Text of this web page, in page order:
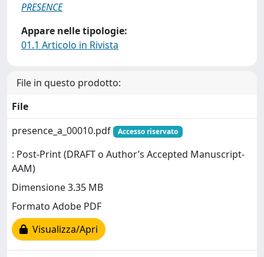
PRESENCE
Appare nelle tipologie:
01.1 Articolo in Rivista
File in questo prodotto:
File
presence_a_00010.pdf
Accesso riservato
: Post-Print (DRAFT o Author’s Accepted Manuscript-
AAM)
Dimensione 3.35 MB
Formato Adobe PDF
Visualizza/Apri